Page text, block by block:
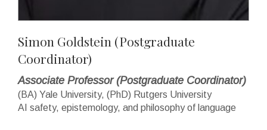
Simon Goldstein (Postgraduate
Coordinator)
Associate Professor (Postgraduate Coordinator)
(BA) Yale University, (PhD) Rutgers University
AI safety, epistemology, and philosophy of language